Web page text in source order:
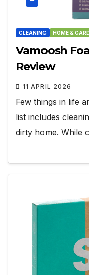
CLEANING HOME &
Vamoosh
Review
11 APRIL 2026
Few things in life
list includes
dirty home. While